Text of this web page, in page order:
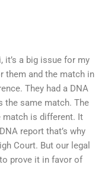
it’s a big issue for my
them and the match in
They had a DNA
the same match. The
match is different. It
report that’s why
Court. But our legal
prove it in favor of